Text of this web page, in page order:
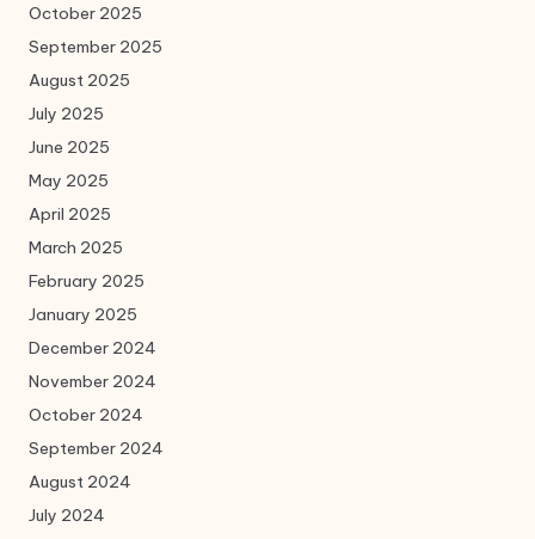
October 2025
September 2025
August 2025
July 2025
June 2025
May 2025
April 2025
March 2025
February 2025
January 2025
December 2024
November 2024
October 2024
September 2024
August 2024
July 2024